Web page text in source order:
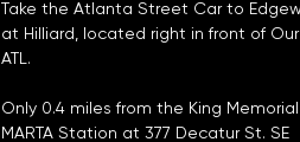
Take the Atlanta Street Carto
at Hilliard , located right in front of
ATL.
Only 0.4 miles from the King Memorial
MARTA Station at 377 Decatur St. SE